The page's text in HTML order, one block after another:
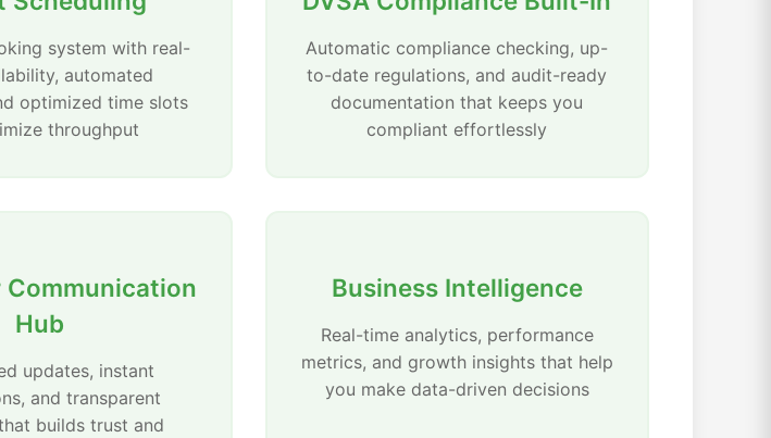
system with real-
automated
optimized time slots
throughput
Automatic compliance checking, up-
to-date regulations, and audit-ready
documentation that keeps you
compliant effortlessly
Communication
Hub
updates, instant
and transparent
builds trust and
Business Intelligence
Real-time analytics, performance
metrics, and growth insights that help
you make data-driven decisions